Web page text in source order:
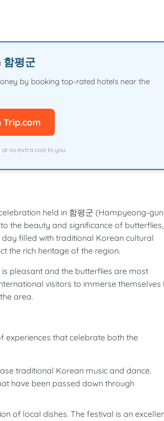
평군
by booking top-rated hotels near the
Trip.com
no extra cost to you.
held in 함평군 (Hampyeong-
the beauty and significance of butterflies,
filled with traditional Korean cultural
the rich heritage of the region.
pleasant and the butterflies are most
visitors to immerse themselves
area.
experiences that celebrate both the
traditional Korean music and dance.
have been passed down through
of local dishes. The festival is an